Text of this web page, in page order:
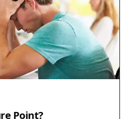
Point?